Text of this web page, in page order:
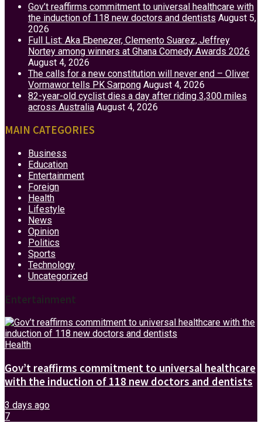
Gov’t reaffirms commitment to universal healthcare with
the induction of 118 new doctors and dentists August 5,
2026
Full List: Aka Ebenezer, Clemento Suarez, Jeffrey
Nortey among winners at Ghana Comedy Awards 2026
August 4, 2026
The calls for a new constitution will never end – Oliver
Vormawor tells PK Sarpong August 4, 2026
82-year-old cyclist dies a day after riding 3,300 miles
across Australia August 4, 2026
MAIN CATEGORIES
Business
Education
Entertainment
Foreign
Health
Lifestyle
News
Opinion
Politics
Sports
Technology
Uncategorized
Entertainment
Health
Gov’t reaffirms commitment to universal healthcare
with the induction of 118 new doctors and dentists
3 days ago
7